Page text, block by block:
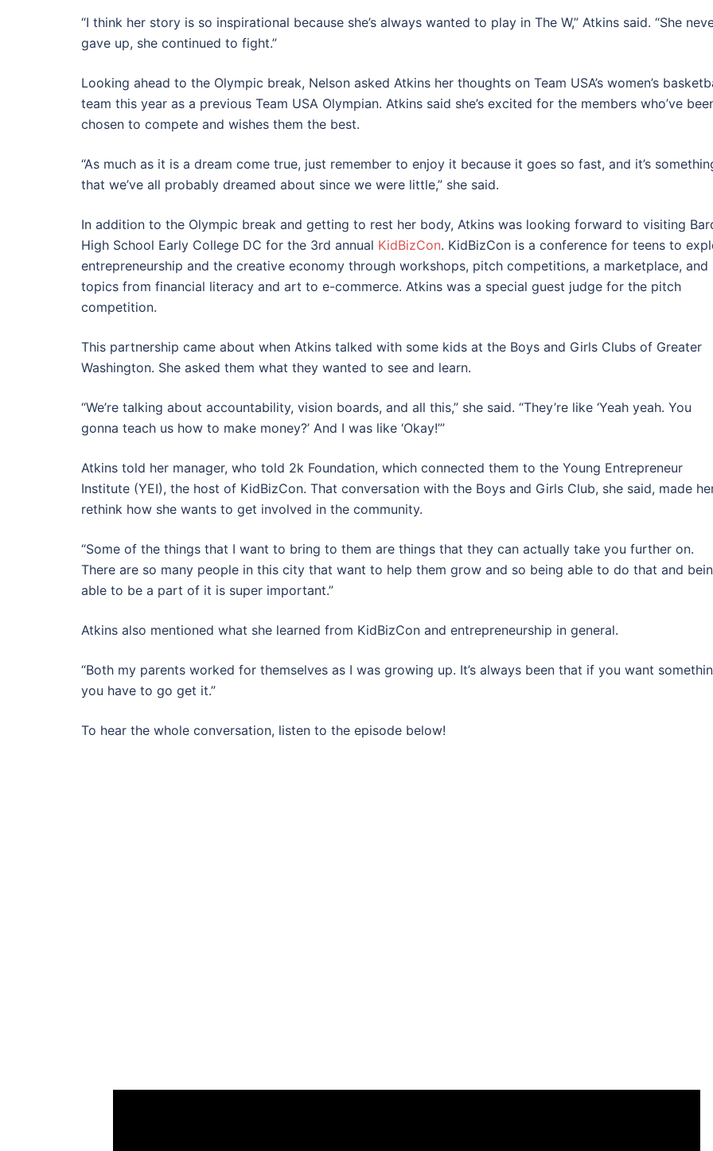
“I think her story is so inspirational because she’s always wanted to play in The W,” Atkins said. “She
gave up, she continued to fight.”
Looking ahead to the Olympic break, Nelson asked Atkins her thoughts on Team USA’s women’s
team this year as a previous Team USA Olympian. Atkins said she’s excited for the members who’ve
chosen to compete and wishes them the best.
“As much as it is a dream come true, just remember to enjoy it because it goes so fast, and it’s
that we’ve all probably dreamed about since we were little,” she said.
In addition to the Olympic break and getting to rest her body, Atkins was looking forward to visiting
High School Early College DC for the 3rd annual KidBizCon. KidBizCon is a conference for teens to
entrepreneurship and the creative economy through workshops, pitch competitions, a marketplace, and
topics from financial literacy and art to e-commerce. Atkins was a special guest judge for the pitch
competition.
This partnership came about when Atkins talked with some kids at the Boys and Girls Clubs of Greater
Washington. She asked them what they wanted to see and learn.
“We’re talking about accountability, vision boards, and all this,” she said. “They’re like ‘Yeah yeah. You
gonna teach us how to make money?’ And I was like ‘Okay!’”
Atkins told her manager, who told 2k Foundation, which connected them to the Young Entrepreneur
Institute (YEI), the host of KidBizCon. That conversation with the Boys and Girls Club, she said, made
rethink how she wants to get involved in the community.
“Some of the things that I want to bring to them are things that they can actually take you further on.
There are so many people in this city that want to help them grow and so being able to do that and
able to be a part of it is super important.”
Atkins also mentioned what she learned from KidBizCon and entrepreneurship in general.
“Both my parents worked for themselves as I was growing up. It’s always been that if you want
you have to go get it.”
To hear the whole conversation, listen to the episode below!